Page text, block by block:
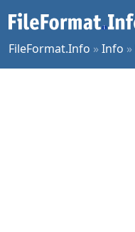
FileFormat.Info »Info »